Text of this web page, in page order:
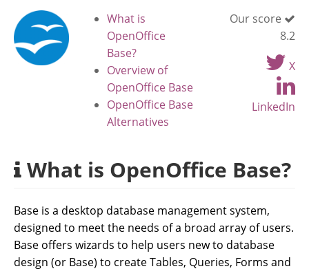
What is
OpenOffice
Base?
Overview of
OpenOffice Base
OpenOffice Base
Alternatives
Our score
8.2
X
LinkedIn
What is OpenOffice Base?
Base is a desktop database management system,
designed to meet the needs of a broad array of users.
Base offers wizards to help users new to database
design (or Base) to create Tables, Queries, Forms and